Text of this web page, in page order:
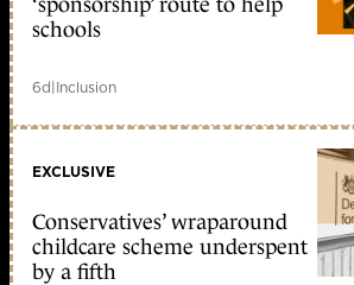
schools
6d|Inclusion
EXCLUSIVE
Conservatives’ wraparound
childcare scheme underspent
by a fifth